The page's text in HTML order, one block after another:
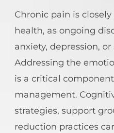
Chronic pain is
health, as ongoing
anxiety, depression,
Addressing the
is a critical
management.
strategies, support
reduction practices